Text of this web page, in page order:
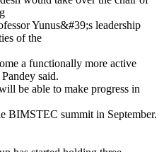
Yunus&#39;s leadership
of the
a functionally more active
said.
be able to make progress in
BIMSTEC summit in September.